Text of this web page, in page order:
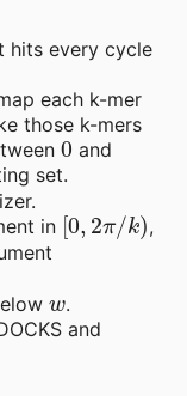
hits every cycle
each k-mer
those k-mers
0 and
set.
in [0 2 /k ) ,
.
and